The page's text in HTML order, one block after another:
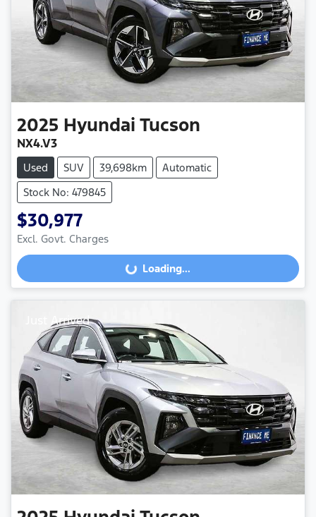
2025 Hyundai Tucson
NX4.V3
Used SUV 39,698km
Automatic
Stock No: 479845
$30,977
Excl. Govt. Charges
Loading... Loading...
Just Arrived